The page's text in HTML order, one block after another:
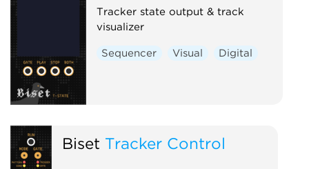
Tracker state output & track
visualizer
Sequencer Visual Digital
Biset Tracker Control